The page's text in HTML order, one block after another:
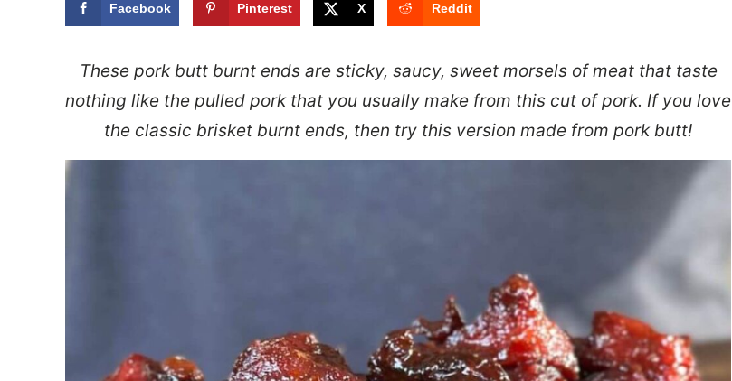
Facebook Pinterest X Reddit
These pork butt burnt ends are sticky, saucy, sweet morsels of meat that taste
nothing like the pulled pork that you usually make from this cut of pork. If you love
the classic brisket burnt ends, then try this version made from pork butt!